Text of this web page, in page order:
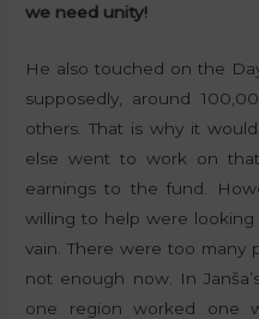
we need unity!
He also touched on the
supposedly, around
others. That is why it
else went to work on
earnings to the fund.
willing to help were
vain. There were too many
not enough now. In
one region worked one